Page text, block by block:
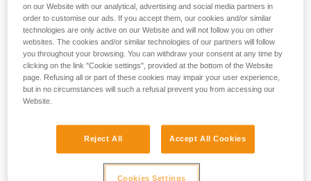
This product is thus designed to be used in an above-
on our Website with our analytical, advertising and social media partners in
order to customise our ads. If you accept them, our cookies and/or similar
technologies are only active on our Website and will not follow you on other
websites. The cookies and/or similar technologies of our partners will follow
you throughout your browsing. You can withdraw your consent at any time by
clicking on the link "Cookie settings", provided at the bottom of the Website
page. Refusing all or part of these cookies may impair your user experience,
but in no circumstances will such a refusal prevent you from accessing our
Website.
Reject All Accept All Cookies
Cookies Settings